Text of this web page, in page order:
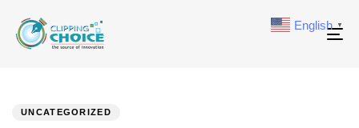
UNCATEGORIZED
English ▼